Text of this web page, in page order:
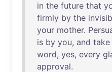
in the future that
firmly by the
your mother.
is by you, and take
word, yes, every
approval.